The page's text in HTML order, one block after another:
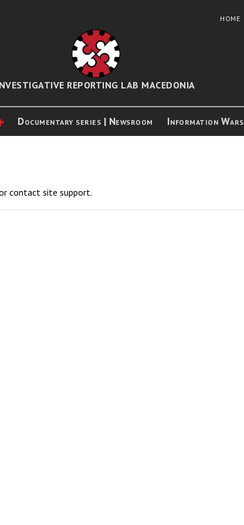
HOME
REPORTING LAB MACEDONIA
Documentary series | Newsroom Information Wars
contact site support.